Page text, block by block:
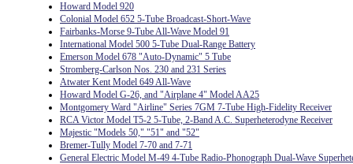
Howard Model 920
Colonial Model 652 5-Tube Broadcast-Short-Wave
Fairbanks-Morse 9-Tube All-Wave Model 91
International Model 500 5-Tube Dual-Range Battery
Emerson Model 678 "Auto-Dynamic" 5 Tube
Stromberg-Carlson Nos. 230 and 231 Series
Atwater Kent Model 649 All-Wave
Howard Model G-26, and "Airplane 4" Model AA25
Montgomery Ward "Airline" Series 7GM 7-Tube High-Fidelity Receiver
RCA Victor Model T5-2 5-Tube, 2-Band A.C. Superheterodyne Receiver
Majestic "Models 50," "51" and "52"
Bremer-Tully Model 7-70 and 7-71
General Electric Model M-49 4-Tube Radio-Phonograph Dual-Wave